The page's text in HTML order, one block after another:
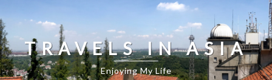
TRAVELS IN ASIA
Enjoying My Life